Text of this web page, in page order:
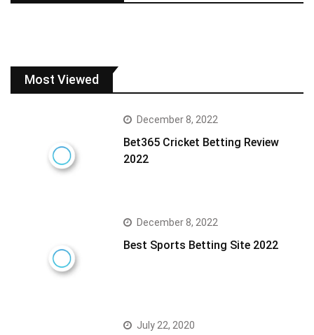
Most Viewed
December 8, 2022
Bet365 Cricket Betting Review
2022
December 8, 2022
Best Sports Betting Site 2022
July 22, 2020